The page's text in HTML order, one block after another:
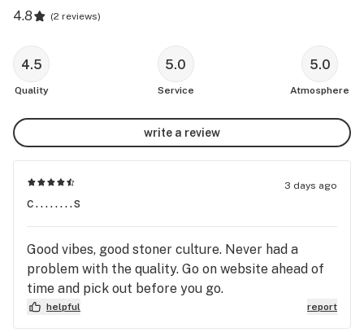
4.8 (2 reviews)
4.5
Quality
5.0
Service
5.0
Atmosphere
write a review
3 days ago
c........s
Good vibes, good stoner culture. Never had a
problem with the quality. Go on website ahead of
time and pick out before you go.
helpful report